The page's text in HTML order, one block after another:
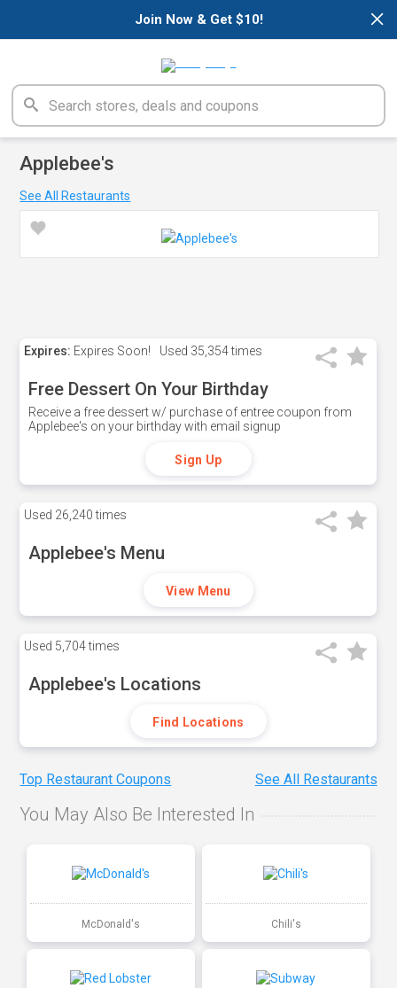
×
Join Now & Get $10!
Applebee's
See All Restaurants
Expires: Expires Soon! Used 35,354 times
Free Dessert On Your Birthday
Receive a free dessert w/ purchase of entree coupon from
Applebee's on your birthday with email signup
Sign Up
Used 26,240 times
Applebee's Menu
View Menu
Used 5,704 times
Applebee's Locations
Find Locations
Top Restaurant Coupons See All Restaurants
You May Also Be Interested In
McDonald's Chili's